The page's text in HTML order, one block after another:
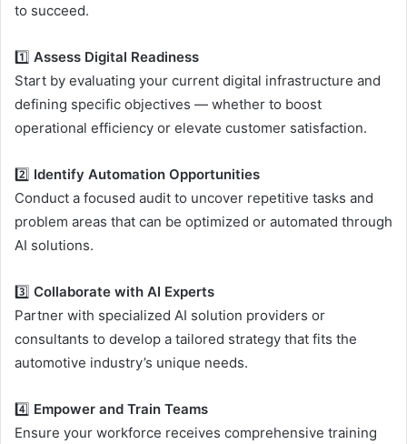
to succeed.
1️⃣ Assess Digital Readiness
Start by evaluating your current digital infrastructure and
defining specific objectives — whether to boost
operational efficiency or elevate customer satisfaction.
2️⃣ Identify Automation Opportunities
Conduct a focused audit to uncover repetitive tasks and
problem areas that can be optimized or automated through
AI solutions.
3️⃣ Collaborate with AI Experts
Partner with specialized AI solution providers or
consultants to develop a tailored strategy that fits the
automotive industry’s unique needs.
4️⃣ Empower and Train Teams
Ensure your workforce receives comprehensive training